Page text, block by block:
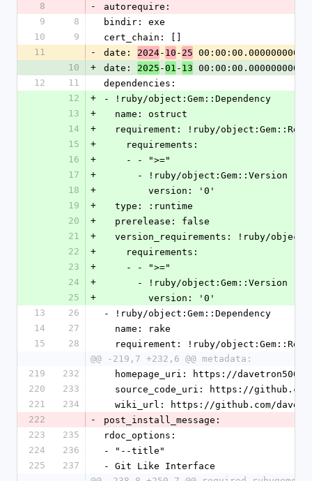
8
-
autorequire:
9
8
bindir: exe
10
9
cert_chain: []
11
- date: 2024- 10 - 25 00:00:00.000000000 Z
10
+ date: 2025 -01 - 13 00:00:00.000000000 Z
12
11
dependencies:
12
+
- !ruby/object:Gem::Dependency
13
+
  name: ostruct
14
+
requirement: !ruby/
15
+
    requirements:
16
+
    - - ">="
17
+
      - !ruby/object:Gem::Version
18
+
        version: '0'
19
+
  type: :runtime
20
+
  prerelease: false
21
+
version_requirements: !ruby/
22
+
    requirements:
23
+
    - - ">="
24
+
      - !ruby/object:Gem::Version
25
+
        version: '0'
13
26
- !ruby/object:Gem::Dependency
14
27
  name: rake
15
28
requirement: !ruby/
@@ -219,7 +232,6 @@ metadata:
219
232
homepage_uri: https://
220
233
source_code_uri: https://
221
234
wiki_url: https://github.com/
222
-
post_install_message:
223
235
rdoc_options:
224
236
- "--title"
225
237
- Git Like Interface